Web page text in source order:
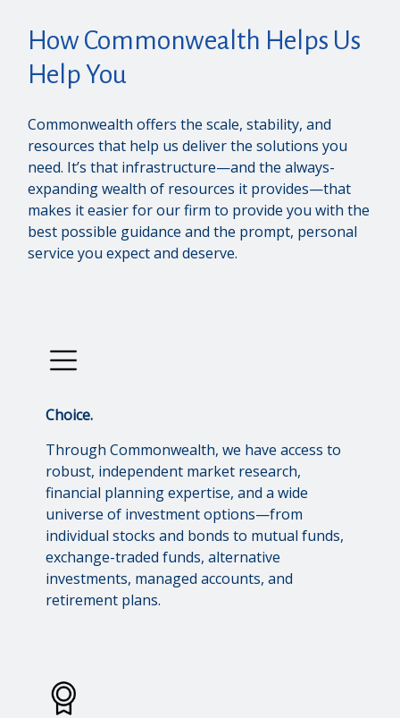
How Commonwealth Helps Us
Help You
Commonwealth offers the scale, stability, and
resources that help us deliver the solutions you
need. It’s that infrastructure—and the always-
expanding wealth of resources it provides—that
makes it easier for our firm to provide you with the
best possible guidance and the prompt, personal
service you expect and deserve.
Choice.
Through Commonwealth, we have access to
robust, independent market research,
financial planning expertise, and a wide
universe of investment options—from
individual stocks and bonds to mutual funds,
exchange-traded funds, alternative
investments, managed accounts, and
retirement plans.